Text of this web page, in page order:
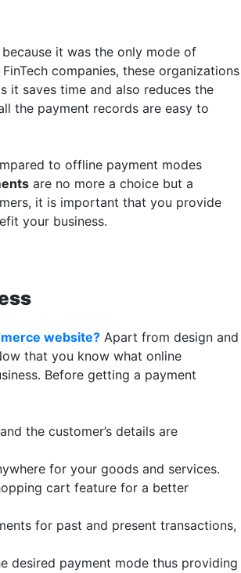
it was the only mode of
companies, these organizations
it saves time and also reduces the
the payment records are easy to
to offline payment modes
are no more a choice but a
it is important that you provide
your business.
website? Apart from design and
that you know what online
Before getting a payment
the customer’s details are
for your goods and services.
cart feature for a better
for past and present transactions,
desired payment mode thus providing